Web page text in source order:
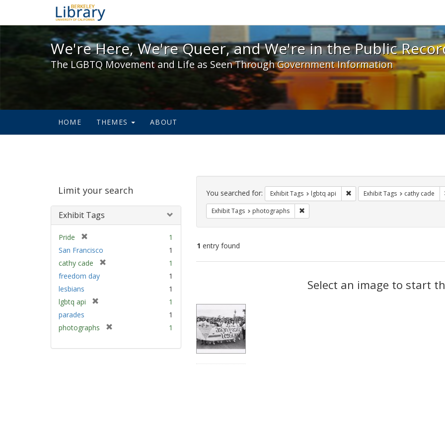
We're Here, We're Queer, and We're in the Public Record! - Spotlight
We're Here, We're Queer, and We're in the Public
The LGBTQ Movement and Life as Seen Through Government Information
HOME THEMES ABOUT
Limit your search
Exhibit Tags
Pride
r
m
o
1
San Francisco
1
cathy cade
e
]
1
freedom day
1
lesbians
1
lgbtq api
m
v
1
parades
1
photographs
e
1
Search
Constraints
You searched for: Exhibit Tags lgbtq api Remove constraint Exhibit Tags:
Exhibit Tags cathy cade
Exhibit Tags photographs Remove constraint Exhibit Tags: photographs
1 entry found
Select an image to start